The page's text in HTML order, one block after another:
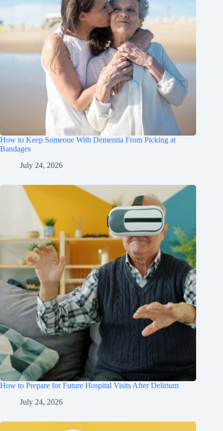
How to Keep Someone With Dementia From Picking at
Bandages
July 24, 2026
How to Prepare for Future Hospital Visits After Delirium
July 24, 2026